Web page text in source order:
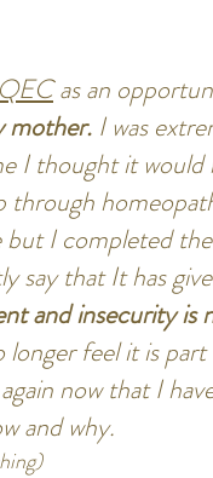
QECas an
mother. I was
I thought it
through
but I completed
say that It has
and insecurity is
longer feel it is
now that I
and why.